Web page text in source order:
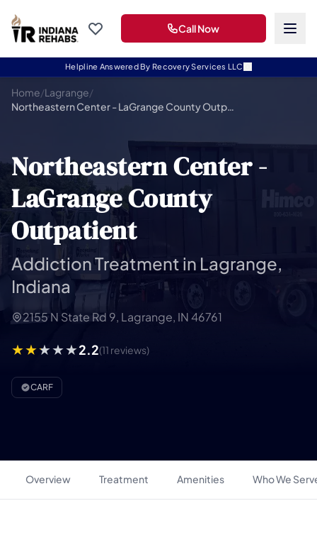
Helpline Answered By Recovery Services LLC
Call Now
Home/Lagrange/
Northeastern Center - LaGrange County Outpatient
Northeastern Center -
LaGrange County
Outpatient
Addiction Treatment in Lagrange,
Indiana
2155 N State Rd 9, Lagrange, IN 46761
2.2(11 reviews)
CARF
Overview Treatment Amenities Who We